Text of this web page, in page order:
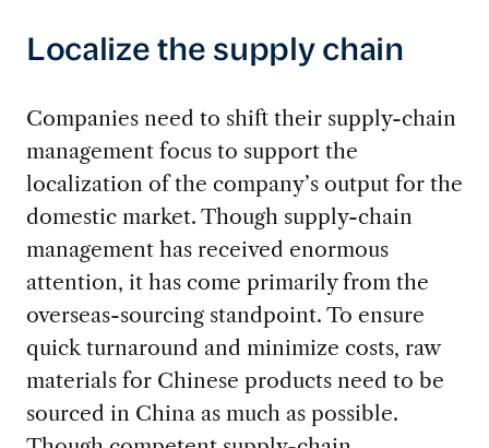
Localize the supply chain
Companies need to shift their supply-chain
management focus to support the
localization of the company’s output for the
domestic market. Though supply-chain
management has received enormous
attention, it has come primarily from the
overseas-sourcing standpoint. To ensure
quick turnaround and minimize costs, raw
materials for Chinese products need to be
sourced in China as much as possible.